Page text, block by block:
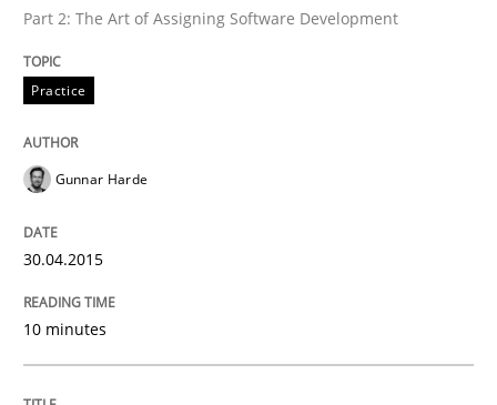
Methods
The Recover Approach
Reverse Modeling and Up-To-Date Evolution of
Written by
Part 2: The Art of Assigning Software Development
Practice
Gunnar Harde
30.04.2015
10 minutes